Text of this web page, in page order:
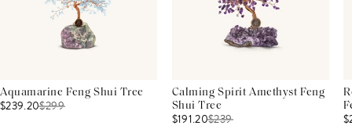
Aquamarine Feng Shui Tree
$239.20$299
Calming Spirit Amethyst Feng
Shui Tree
$191.20$239